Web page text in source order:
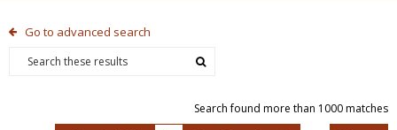
Go to advanced search
Search found more than 1000 matches